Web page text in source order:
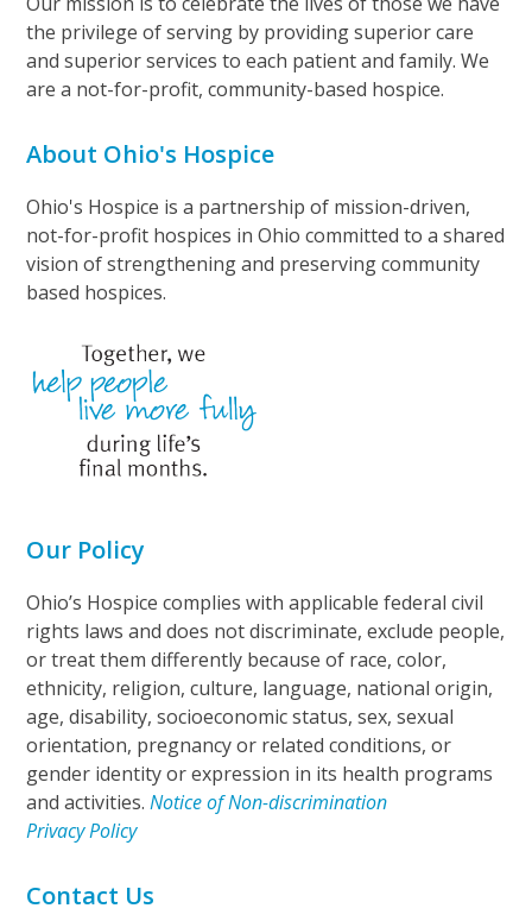
the privilege of serving by providing superior care
and superior services to each patient and family. We
are a not-for-profit, community-based hospice.
About Ohio's Hospice
Ohio's Hospice is a partnership of mission-driven,
not-for-profit hospices in Ohio committed to a shared
vision of strengthening and preserving community
based hospices.
Our Policy
Ohio’s Hospice complies with applicable federal civil
rights laws and does not discriminate, exclude people,
or treat them differently because of race, color,
ethnicity, religion, culture, language, national origin,
age, disability, socioeconomic status, sex, sexual
orientation, pregnancy or related conditions, or
gender identity or expression in its health programs
and activities.Notice of Non-discrimination
Privacy Policy
Contact Us